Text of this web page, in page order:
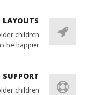
children
be happier
SUPPORT
children